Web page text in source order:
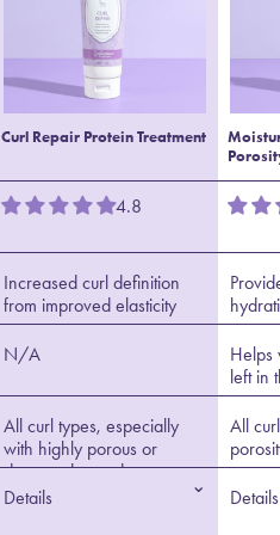
Curl Repair Protein Treatment
4.8
Increased curl definition
from improved elasticity
N/A
All curl types, especially
with highly porous or
damaged strands
Details
⌄
Helps
left in
All
Details